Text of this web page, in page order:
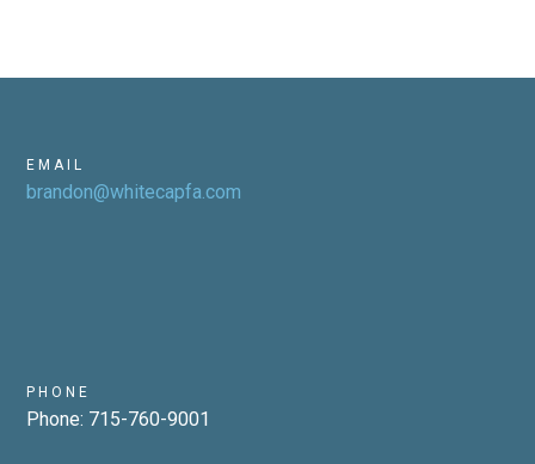
EMAIL
brandon@whitecapfa.com
PHONE
Phone: 715-760-9001